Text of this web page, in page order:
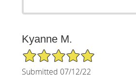
Kyanne M.
5/5 Star Rating
Submitted 07/12/22